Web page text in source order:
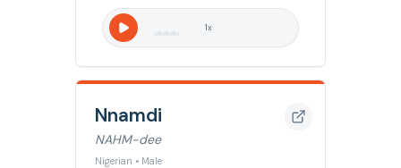
1x
Nnamdi
NAHM-dee
Nigerian • Male